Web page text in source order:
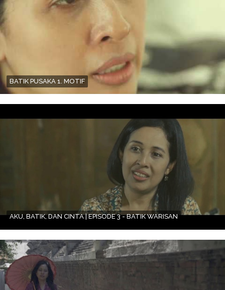
BATIK PUSAKA 1. MOTIF
AKU, BATIK, DAN CINTA | EPISODE 3 - BATIK WARISAN